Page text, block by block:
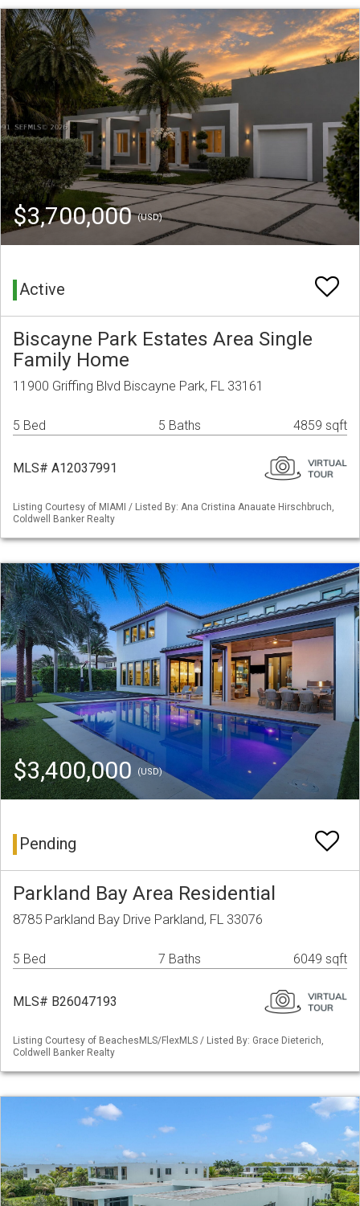
$3,700,000(USD)
Active
Biscayne Park Estates Area Single
Family Home
11900 Griffing Blvd Biscayne Park, FL 33161
5 Bed 5 Baths 4859 sqft
MLS# A12037991
Listing Courtesy of MIAMI / Listed By: Ana Cristina Anauate Hirschbruch,
Coldwell Banker Realty
$3,400,000 (USD)
Pending
Parkland Bay Area Residential
8785 Parkland Bay Drive Parkland, FL 33076
5 Bed 7 Baths 6049 sqft
MLS# B26047193
Listing Courtesy of BeachesMLS/FlexMLS / Listed By: Grace Dieterich,
Coldwell Banker Realty